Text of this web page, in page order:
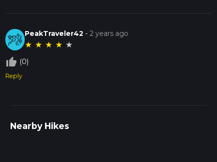
PeakTraveler42 -2 years ago
★ ★ ★ ★ ★
thumb_up_off_alt (0)
Reply
Nearby Hikes